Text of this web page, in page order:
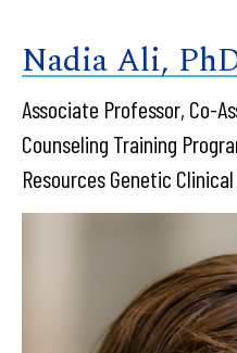
Nadia Ali,
Associate Professor, Co-
Counseling Training
Resources Genetic